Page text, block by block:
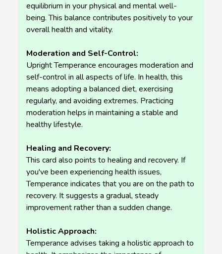
equilibrium in your physical and mental well-
being. This balance contributes positively to your
overall health and vitality.
Moderation and Self-Control:
Upright Temperance encourages moderation and
self-control in all aspects of life. In health, this
means adopting a balanced diet, exercising
regularly, and avoiding extremes. Practicing
moderation helps in maintaining a stable and
healthy lifestyle.
Healing and Recovery:
This card also points to healing and recovery. If
you've been experiencing health issues,
Temperance indicates that you are on the path to
recovery. It suggests a gradual, steady
improvement rather than a sudden change.
Holistic Approach:
Temperance advises taking a holistic approach to